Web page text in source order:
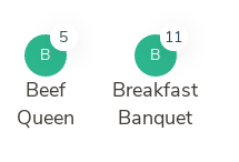
B
5
Beef
Queen
B
11
Breakfast
Banquet